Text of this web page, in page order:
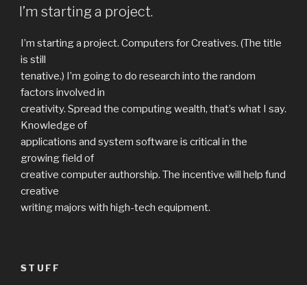
ON
I’m starting a project.
I’m starting a project. Computers for Creatives. (The title
is still
tenative.) I’m going to do research into the random
factors involved in
creativity. Spread the computing wealth, that’s what I say.
Knowledge of
applications and system software is critical in the
growing field of
creative computer authorship. The incentive will help fund
creative
writing majors with high-tech equipment.
STUFF